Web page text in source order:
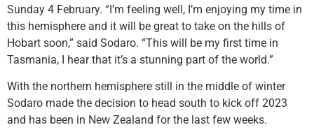
Sunday 4 February. “I’m feeling well, I’m enjoying my time in
this hemisphere and it will be great to take on the hills of
Hobart soon,” said Sodaro. “This will be my first time in
Tasmania, I hear that it’s a stunning part of the world.”
With the northern hemisphere still in the middle of winter
Sodaro made the decision to head south to kick off 2023
and has been in New Zealand for the last few weeks.